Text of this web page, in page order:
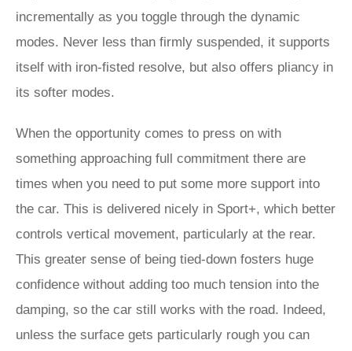
incrementally as you toggle through the dynamic
modes. Never less than firmly suspended, it supports
itself with iron-fisted resolve, but also offers pliancy in
its softer modes.
When the opportunity comes to press on with
something approaching full commitment there are
times when you need to put some more support into
the car. This is delivered nicely in Sport+, which better
controls vertical movement, particularly at the rear.
This greater sense of being tied-down fosters huge
confidence without adding too much tension into the
damping, so the car still works with the road. Indeed,
unless the surface gets particularly rough you can